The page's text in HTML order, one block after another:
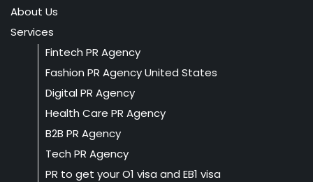
About Us
Services
Fintech PR Agency
Fashion PR Agency United States
Digital PR Agency
Health Care PR Agency
B2B PR Agency
Tech PR Agency
PR to get your O1 visa and EB1 visa